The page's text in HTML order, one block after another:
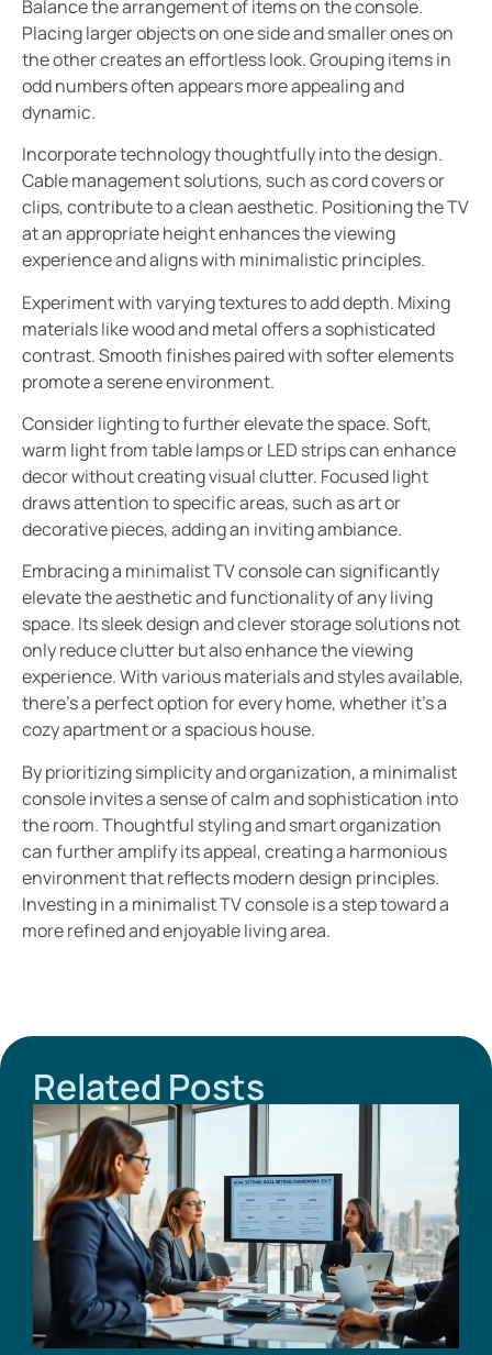
Balance the arrangement of items on the console.
Placing larger objects on one side and smaller ones on
the other creates an effortless look. Grouping items in
odd numbers often appears more appealing and
dynamic.
Incorporate technology thoughtfully into the design.
Cable management solutions, such as cord covers or
clips, contribute to a clean aesthetic. Positioning the TV
at an appropriate height enhances the viewing
experience and aligns with minimalistic principles.
Experiment with varying textures to add depth. Mixing
materials like wood and metal offers a sophisticated
contrast. Smooth finishes paired with softer elements
promote a serene environment.
Consider lighting to further elevate the space. Soft,
warm light from table lamps or LED strips can enhance
decor without creating visual clutter. Focused light
draws attention to specific areas, such as art or
decorative pieces, adding an inviting ambiance.
Embracing a minimalist TV console can significantly
elevate the aesthetic and functionality of any living
space. Its sleek design and clever storage solutions not
only reduce clutter but also enhance the viewing
experience. With various materials and styles available,
there’s a perfect option for every home, whether it’s a
cozy apartment or a spacious house.
By prioritizing simplicity and organization, a minimalist
console invites a sense of calm and sophistication into
the room. Thoughtful styling and smart organization
can further amplify its appeal, creating a harmonious
environment that reflects modern design principles.
Investing in a minimalist TV console is a step toward a
more refined and enjoyable living area.
Related Posts